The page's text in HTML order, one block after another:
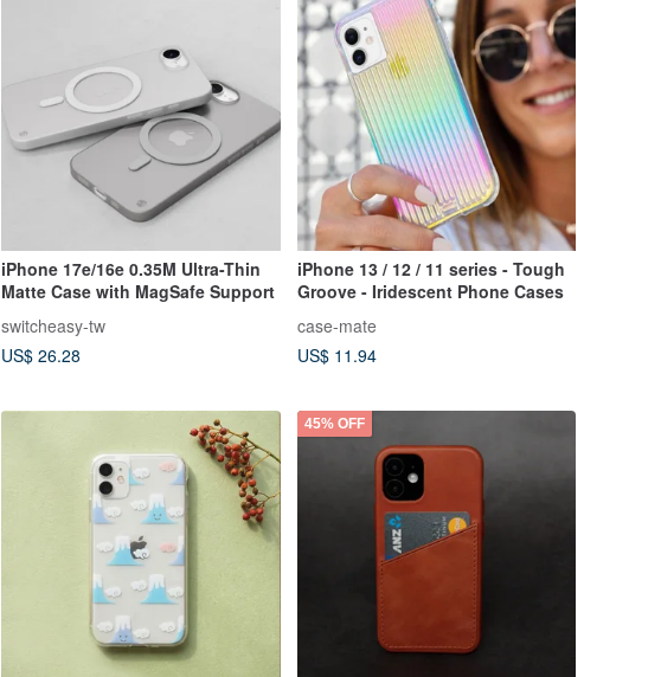
iPhone 17e/16e 0.35M Ultra-Thin
Matte Case with MagSafe Support
switcheasy-tw
US$ 26.28
iPhone 13 / 12 / 11 series - Tough
Groove - Iridescent Phone Cases
case-mate
US$ 11.94
45% OFF